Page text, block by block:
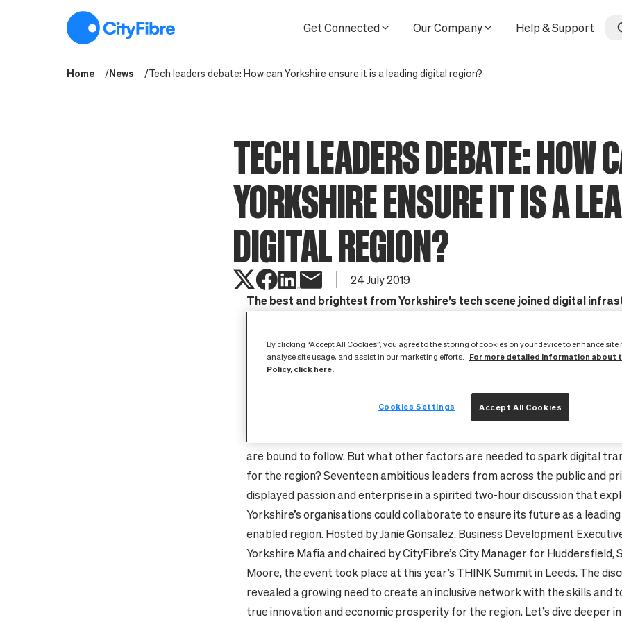
Get Connected
Our Company Help & Support
Home News Tech leaders debate: How can Yorkshire ensure it is a leading digital region?
TECH LEADERS DEBATE: HOW
YORKSHIRE ENSURE IT IS A
DIGITAL REGION?
24 July 2019
The best and brightest from Yorkshire’s tech scene joined digital
Home to no less than nine of CityFibre’s pioneering full fibre networks,
other region in the UK, Yorkshire is poised to lead the way in building truly
to extend its fibre networks to nearly every home and business, giving them
are bound to follow. But what other factors are needed to spark digital
for the region? Seventeen ambitious leaders from across the public and
displayed passion and enterprise in a spirited two-hour discussion that
Yorkshire’s organisations could collaborate to ensure its future as a
enabled region. Hosted by Janie Gonsalez, Business Development
Yorkshire Mafia and chaired by CityFibre’s City Manager for Huddersfield,
Moore, the event took place at this year’s THINK Summit in Leeds. The
revealed a growing need to create an inclusive network with the skills and
true innovation and economic prosperity for the region. Let’s dive deeper
By clicking “Accept All Cookies”, you agree to the storing of cookies on your device to enhance
analyse site usage, and assist in our marketing efforts.
For more detailed information about
Policy, click here.
Accept All Cookies
Cookies Settings